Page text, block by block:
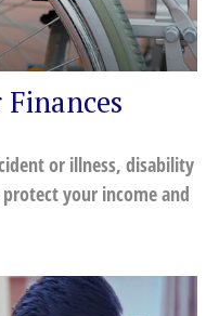
or illness, disability
your income and